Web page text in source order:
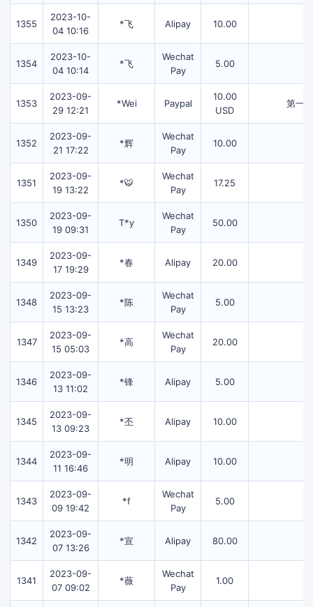
1355
2023-10-
04 10:16
*飞 Alipay 10.00
1354
2023-10-
04 10:14
*飞
Wechat
Pay
5.00
1353
2023-09-
29 12:21
*Wei Paypal
10.00
USD
第一
1352
2023-09-
21 17:22
*辉
Wechat
Pay
10.00
1351
2023-09-
19 13:22
*🐯
Wechat
Pay
17.25
1350
2023-09-
19 09:31
T*y
Wechat
Pay
50.00
1349
2023-09-
17 19:29
*春 Alipay 20.00
1348
2023-09-
15 13:23
*陈
Wechat
Pay
5.00
1347
2023-09-
15 05:03
*高
Wechat
Pay
20.00
1346
2023-09-
13 11:02
*锋 Alipay 5.00
1345
2023-09-
13 09:23
*丕 Alipay 10.00
1344
2023-09-
11 16:46
*明 Alipay 10.00
1343
2023-09-
09 19:42
*f
Wechat
Pay
5.00
1342
2023-09-
07 13:26
*宣 Alipay 80.00
1341
2023-09-
07 09:02
*薇
Wechat
Pay
1.00